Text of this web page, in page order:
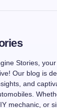
Stories,
Our blog is
and
mechanic, or